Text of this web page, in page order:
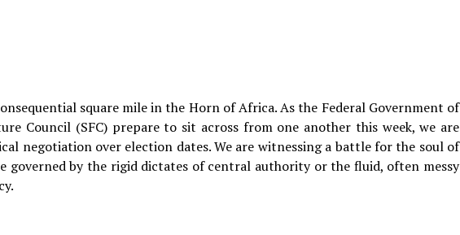
square mile in the Horn of Africa. As the Federal Government of
Council (SFC) prepare to sit across from one another this week, we are
negotiation over election dates. We are witnessing a battle for the soul of
governed by the rigid dictates of central authority or the fluid, often messy